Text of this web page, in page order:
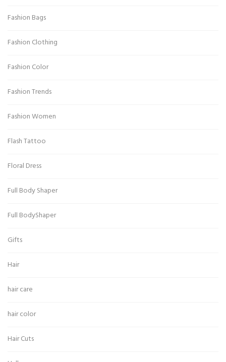
Fashion Bags
Fashion Clothing
Fashion Color
Fashion Trends
Fashion Women
Flash Tattoo
Floral Dress
Full Body Shaper
Full BodyShaper
Gifts
Hair
hair care
hair color
Hair Cuts